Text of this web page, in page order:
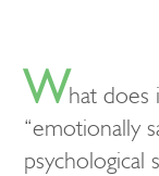
What does
“emotionally
psychological